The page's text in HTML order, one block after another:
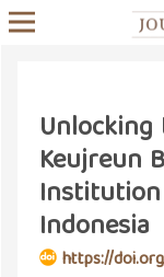
Keujreun
Indonesia
https://